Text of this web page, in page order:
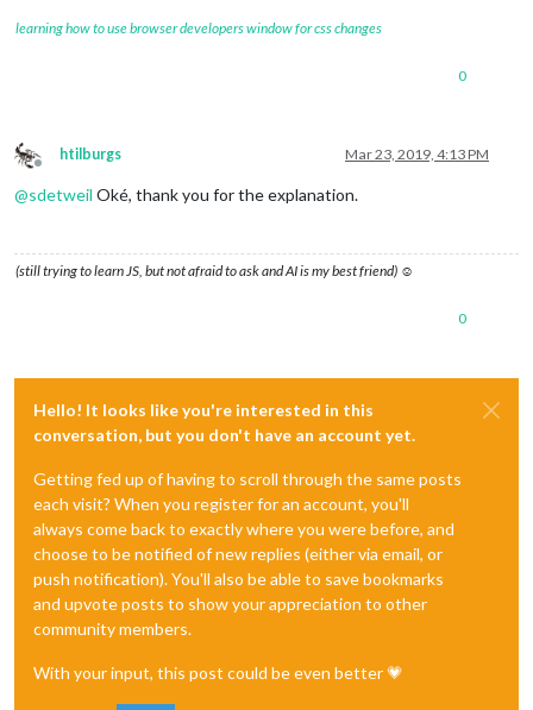
learning how to use browser developers window for css changes
0
Offline
htilburgs Mar 23, 2019, 4:13 PM
@sdetweil Oké, thank you for the explanation.
(still trying to learn JS, but not afraid to ask and AI is my best friend) ☺
0
Hello! It looks like you're interested in this
conversation, but you don't have an account yet.
Getting fed up of having to scroll through the same posts
each visit? When you register for an account, you'll
always come back to exactly where you were before, and
choose to be notified of new replies (either via email, or
push notification). You'll also be able to save bookmarks
and upvote posts to show your appreciation to other
community members.
With your input, this post could be even better 💗